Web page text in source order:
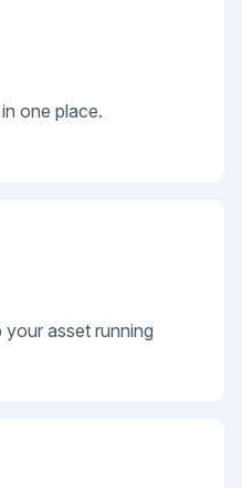
one place.
asset running